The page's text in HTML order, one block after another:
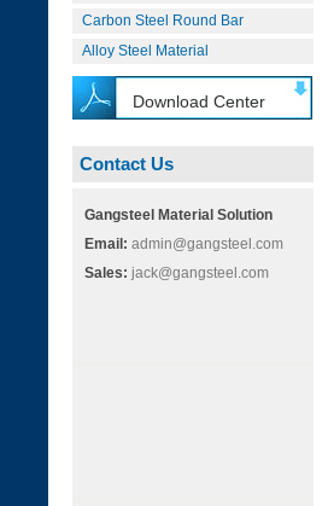
Carbon Steel Round Bar
Alloy Steel Material
Download Center
Contact Us
Gangsteel Material Solution
Email: admin@gangsteel.com
Sales: jack@gangsteel.com